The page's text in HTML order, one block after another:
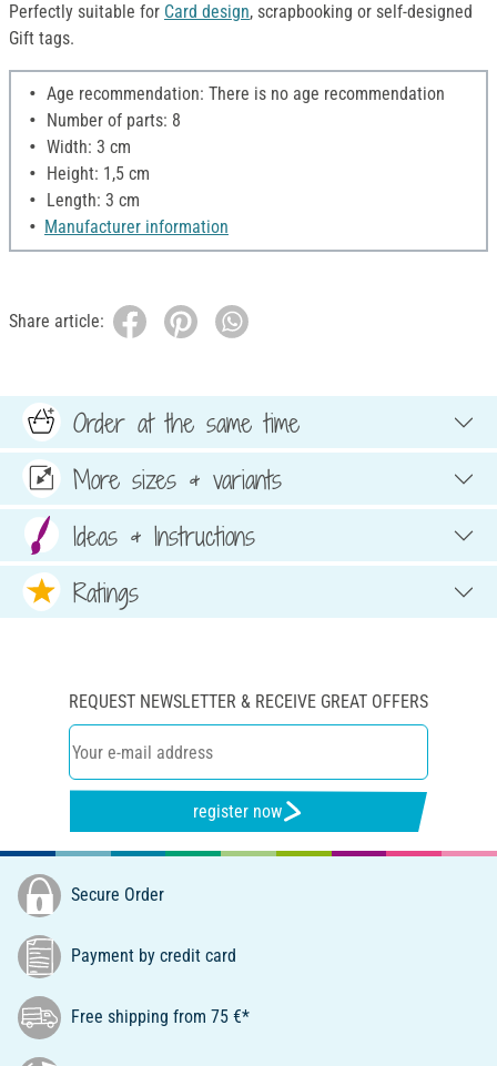
Perfectly suitable for Card design, scrapbooking or self-designed
Gift tags.
Age recommendation: There is no age recommendation
Number of parts: 8
Width: 3 cm
Height: 1,5 cm
Length: 3 cm
Manufacturer information
Share article:
Order at the same time
More sizes & variants
Ideas & Instructions
Ratings
REQUEST NEWSLETTER & RECEIVE GREAT OFFERS
register now
Secure Order
Payment by credit card
Free shipping from 75 €*